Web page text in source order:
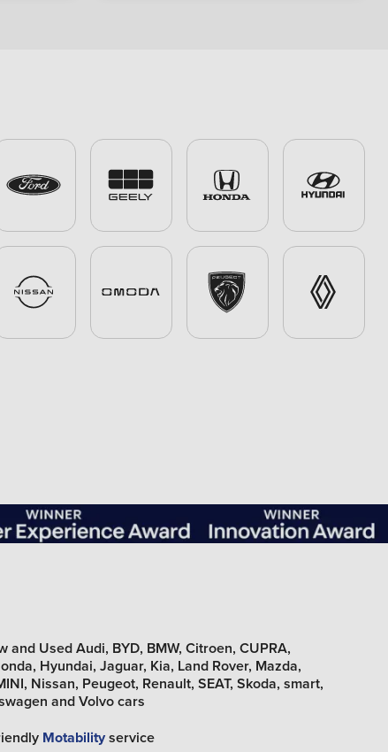
and Used Audi, BYD, BMW, Citroen, CUPRA,
Hyundai, Jaguar, Kia, Land Rover, Mazda,
Nissan, Peugeot, Renault, SEAT, Skoda, smart,
and Volvo cars
Motabilityservice